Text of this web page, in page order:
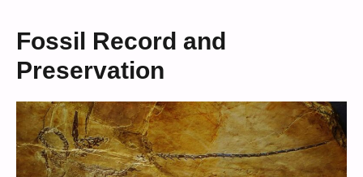
Fossil Record and
Preservation